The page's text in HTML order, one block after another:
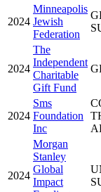
2024
Minneapolis
Jewish
Federation
2024
The
Independent
Charitable
Gift Fund
2024
Sms
Foundation
Inc
2024
Morgan
Stanley
Global
Impact